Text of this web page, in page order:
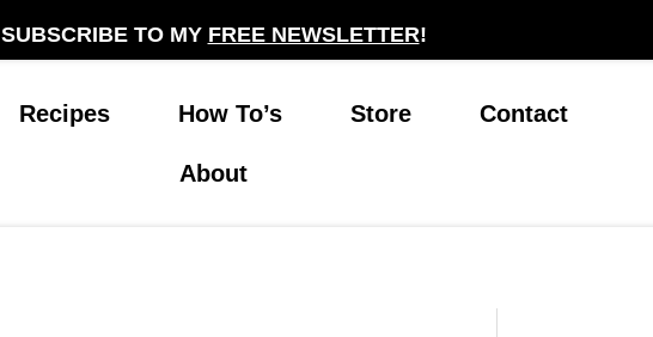
SUBSCRIBE TO MY FREE NEWSLETTER!
Recipes How To’s Store Contact
About